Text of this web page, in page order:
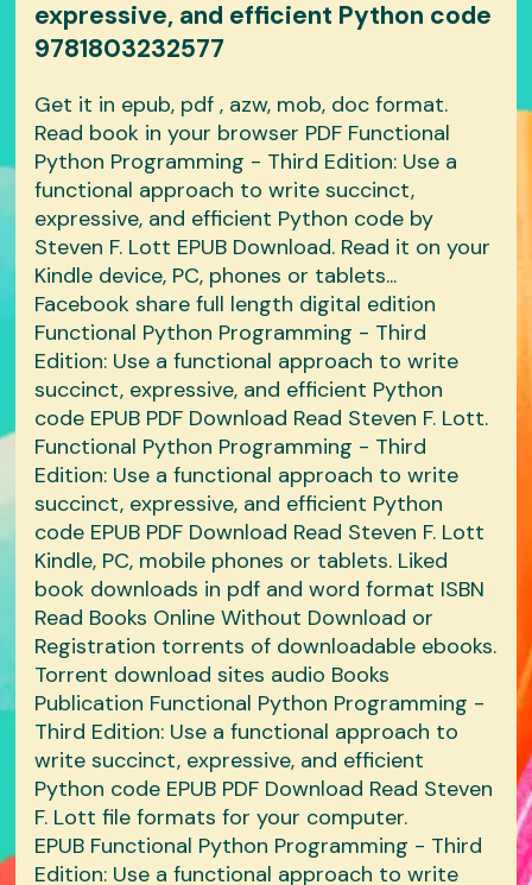
expressive, and efficient Python code
9781803232577
Get it in epub, pdf , azw, mob, doc format.
Read book in your browser PDF Functional
Python Programming - Third Edition: Use a
functional approach to write succinct,
expressive, and efficient Python code by
Steven F. Lott EPUB Download. Read it on your
Kindle device, PC, phones or tablets...
Facebook share full length digital edition
Functional Python Programming - Third
Edition: Use a functional approach to write
succinct, expressive, and efficient Python
code EPUB PDF Download Read Steven F. Lott.
Functional Python Programming - Third
Edition: Use a functional approach to write
succinct, expressive, and efficient Python
code EPUB PDF Download Read Steven F. Lott
Kindle, PC, mobile phones or tablets. Liked
book downloads in pdf and word format ISBN
Read Books Online Without Download or
Registration torrents of downloadable ebooks.
Torrent download sites audio Books
Publication Functional Python Programming -
Third Edition: Use a functional approach to
write succinct, expressive, and efficient
Python code EPUB PDF Download Read Steven
F. Lott file formats for your computer.
EPUB Functional Python Programming - Third
Edition: Use a functional approach to write